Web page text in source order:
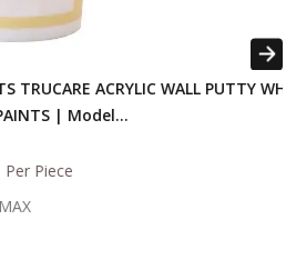
ACRYLIC WALL PUTTY WHITE
| Model...
Next